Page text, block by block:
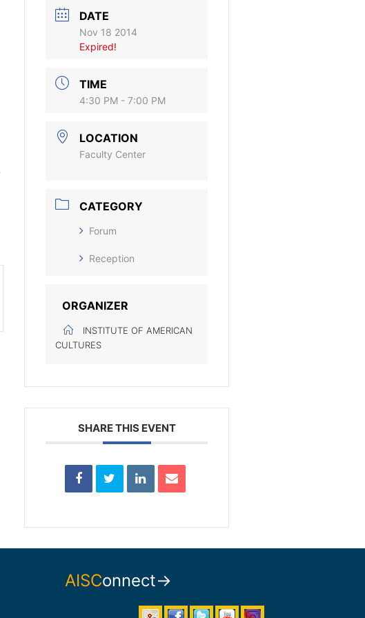
DATE
Nov 18 2014
Expired!
TIME
4:30 PM - 7:00 PM
LOCATION
Faculty Center
CATEGORY
Forum
Reception
ORGANIZER
INSTITUTE OF AMERICAN
CULTURES
SHARE THIS EVENT
AISConnect→